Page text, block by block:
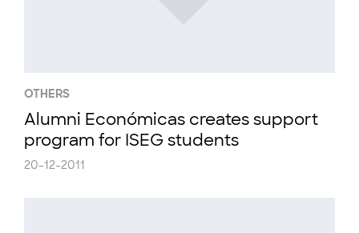
OTHERS
Alumni Económicas creates support
program for ISEG students
20-12-2011